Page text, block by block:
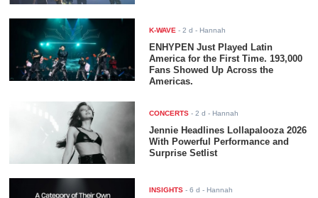
K-WAVE -2 d - Hannah
ENHYPEN Just Played Latin
America for the First Time. 193,000
Fans Showed Up Across the
Americas.
CONCERTS -2 d - Hannah
Jennie Headlines Lollapalooza 2026
With Powerful Performance and
Surprise Setlist
INSIGHTS -6 d - Hannah